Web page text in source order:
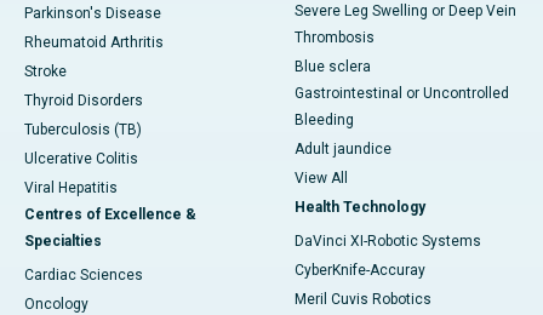
Parkinson's Disease
Rheumatoid Arthritis
Stroke
Thyroid Disorders
Tuberculosis (TB)
Ulcerative Colitis
Viral Hepatitis
Centres of Excellence &
Specialties
Cardiac Sciences
Oncology
Severe Leg Swelling or Deep Vein
Thrombosis
Blue sclera
Gastrointestinal or Uncontrolled
Bleeding
Adult jaundice
View All
Health Technology
DaVinci XI-Robotic Systems
CyberKnife-Accuray
Meril Cuvis Robotics